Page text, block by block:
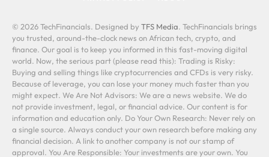
© 2026 TechFinancials. Designed by TFS Media. TechFinancials brings
you trusted, around-the-clock news on African tech, crypto, and
finance. Our goal is to keep you informed in this fast-moving digital
world. Now, the serious part (please read this): Trading is Risky:
Buying and selling things like cryptocurrencies and CFDs is very risky.
Because of leverage, you can lose your money much faster than you
might expect. We Are Not Advisors: We are a news website. We do
not provide investment, legal, or financial advice. Our content is for
information and education only. Do Your Own Research: Never rely on
a single source. Always conduct your own research before making any
financial decision. A link to another company is not our stamp of
approval. You Are Responsible: Your investments are your own. You